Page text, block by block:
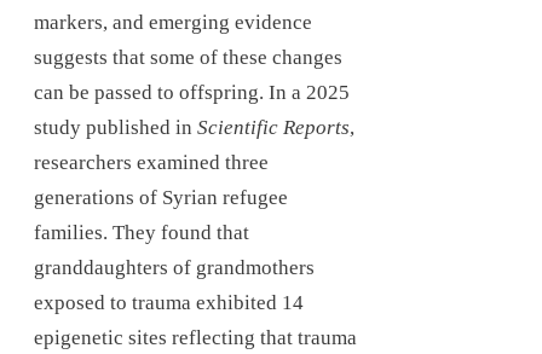
markers, and emerging evidence
suggests that some of these changes
can be passed to offspring. In a 2025
study published in Scientific Reports,
researchers examined three
generations of Syrian refugee
families. They found that
granddaughters of grandmothers
exposed to trauma exhibited 14
epigenetic sites reflecting that trauma